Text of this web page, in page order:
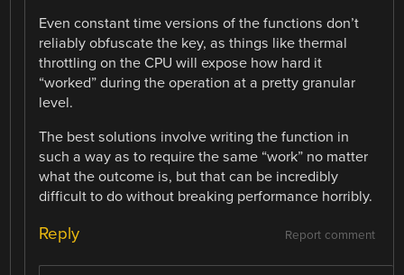
Even constant time versions of the functions don’t
reliably obfuscate the key, as things like thermal
throttling on the CPU will expose how hard it
“worked” during the operation at a pretty granular
level.
The best solutions involve writing the function in
such a way as to require the same “work” no matter
what the outcome is, but that can be incredibly
difficult to do without breaking performance horribly.
Report comment
Reply